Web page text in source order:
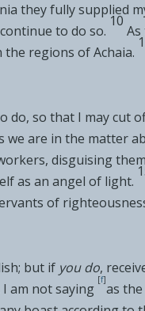
they fully supplied
to do so.
10
the regions ofAchaia.
do, so that I may cut
we are in the matter
disguising
as an angel of light.
of
but if you do,
am not saying
[f]
as